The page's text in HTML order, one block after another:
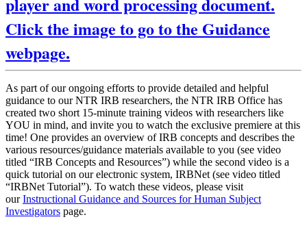
As part of our ongoing efforts to provide detailed and helpful
guidance to our NTR IRB researchers, the NTR IRB Office has
created two short 15-minute training videos with researchers like
YOU in mind, and invite you to watch the exclusive premiere at this
time! One provides an overview of IRB concepts and describes the
various resources/guidance materials available to you (see video
titled “IRB Concepts and Resources”) while the second video is a
quick tutorial on our electronic system, IRBNet (see video titled
“IRBNet Tutorial”). To watch these videos, please visit
ourInstructional Guidance and Sources for Human Subject
Investigators page.